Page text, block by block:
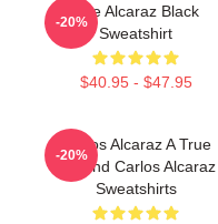
The Alcaraz Black
Sweatshirt
$40.95 - $47.95
-20%
Carlos Alcaraz A True
Legend Carlos Alcaraz
Sweatshirts
-20%